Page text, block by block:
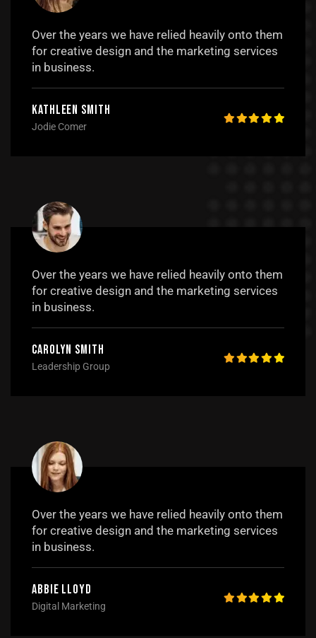
Over the years we have relied heavily onto them
for creative design and the marketing services
in business.
Kathleen Smith
Jodie Comer
Over the years we have relied heavily onto them
for creative design and the marketing services
in business.
Carolyn Smith
Leadership Group
Over the years we have relied heavily onto them
for creative design and the marketing services
in business.
Abbie Lloyd
Digital Marketing